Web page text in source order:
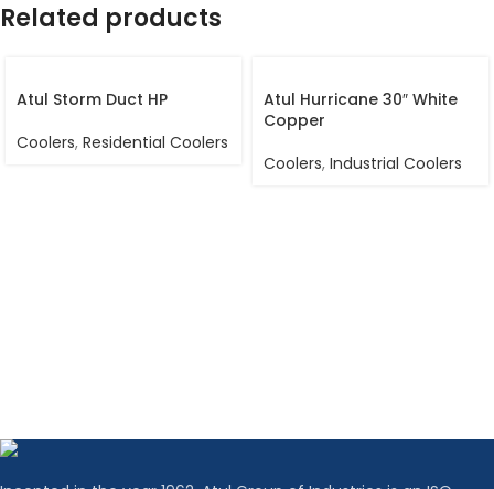
Related products
Atul Storm Duct HP
Coolers, Residential Coolers
Atul Hurricane 30″ White
Copper
Coolers, Industrial Coolers